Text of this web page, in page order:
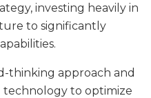
investing heavily in
to significantly
thinking approach and
to optimize